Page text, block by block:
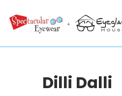
Dilli Dalli